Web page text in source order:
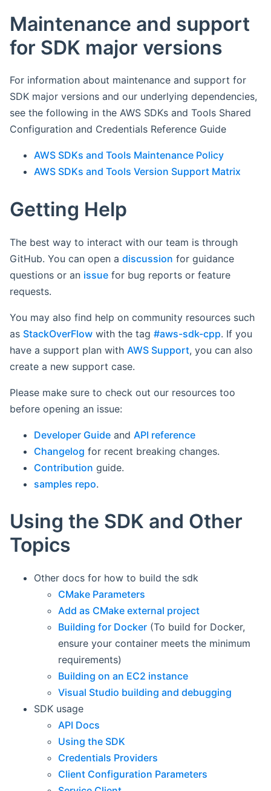
Maintenance and support
for SDK major versions
For information about maintenance and support for
SDK major versions and our underlying dependencies,
see the following in the AWS SDKs and Tools Shared
Configuration and Credentials Reference Guide
AWS SDKs and Tools Maintenance Policy
AWS SDKs and Tools Version Support Matrix
Getting Help
The best way to interact with our team is through
GitHub. You can open a discussion for guidance
questions or an issue for bug reports or feature
requests.
You may also find help on community resources such
as StackOverFlow with the tag #aws-sdk-cpp. If you
have a support plan with AWS Support, you can also
create a new support case.
Please make sure to check out our resources too
before opening an issue:
Developer Guide and API reference
Changelog for recent breaking changes.
Contribution guide.
samples repo.
Using the SDK and Other
Topics
Other docs for how to build the sdk
CMake Parameters
Add as CMake external project
Building for Docker (To build for Docker,
ensure your container meets the minimum
requirements)
Building on an EC2 instance
Visual Studio building and debugging
SDK usage
API Docs
Using the SDK
Credentials Providers
Client Configuration Parameters